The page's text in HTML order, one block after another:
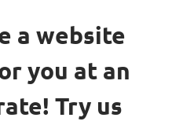
a website
you at an
Try us